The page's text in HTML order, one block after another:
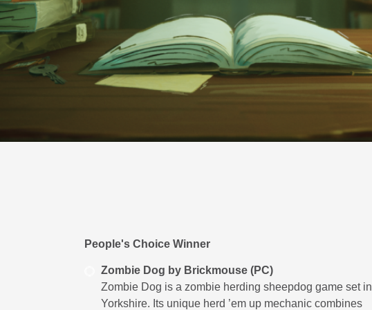
People's Choice Winner
Zombie Dog by Brickmouse (PC)
Zombie Dog is a zombie herding sheepdog game set in
Yorkshire. Its unique herd ’em up mechanic combines